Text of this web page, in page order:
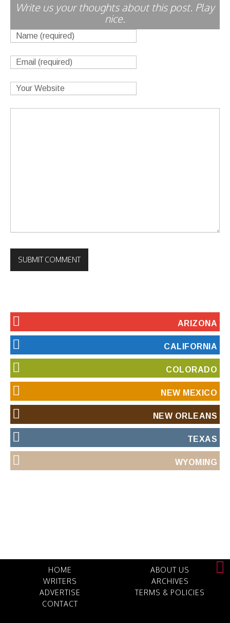
Write us your thoughts about this post. Play
nice.
ARIZONA
CALIFORNIA
COLORADO
NEW MEXICO
NEW ORLEANS
TEXAS
WYOMING
HOME
ABOUT US
WRITERS
ARCHIVES
ADVERTISE
TERMS & POLICIES
CONTACT